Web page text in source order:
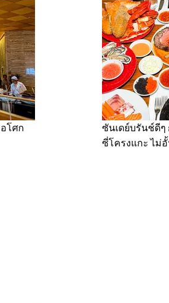
โศก
ซันเดย์บรันช์ดีๆ
ซี่โครงแกะ ไม่